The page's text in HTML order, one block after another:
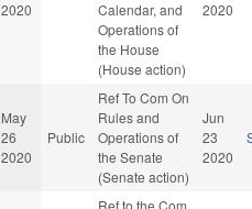
2020
Calendar, and
Operations of
the House
(House action)
2020
May
26
2020
Public
Ref To Com On
Rules and
Operations of
the Senate
(Senate action)
Jun
23
2020
Ref to the Com